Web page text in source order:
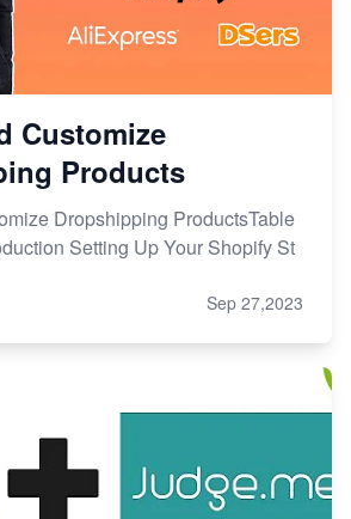
Customize
Products
Dropshipping ProductsTable
Setting Up Your Shopify St
Sep 27,2023